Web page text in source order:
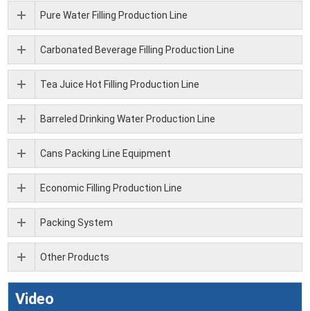
Pure Water Filling Production Line
Carbonated Beverage Filling Production Line
Tea Juice Hot Filling Production Line
Barreled Drinking Water Production Line
Cans Packing Line Equipment
Economic Filling Production Line
Packing System
Other Products
Video